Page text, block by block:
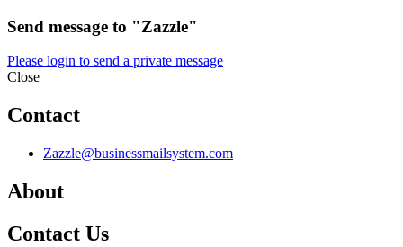
Send message to "Zazzle"
Please login to send a private message
Close
Contact
Zazzle@businessmailsystem.com
About
Contact Us